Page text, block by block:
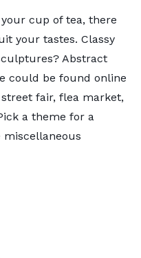
your cup of tea, there
your tastes. Classy
Abstract
could be found online
fair, flea market,
a theme for a
miscellaneous